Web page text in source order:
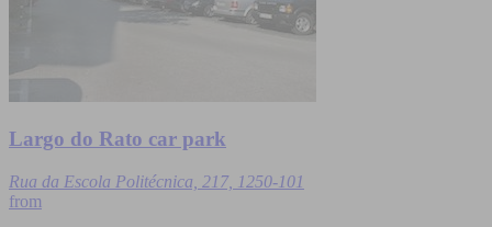
Largo do Rato car park
Rua da Escola Politécnica, 217, 1250-101
from